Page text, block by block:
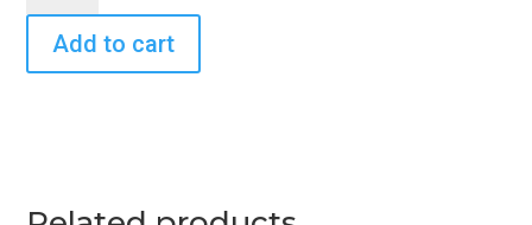
30x60
quantity
Add to cart